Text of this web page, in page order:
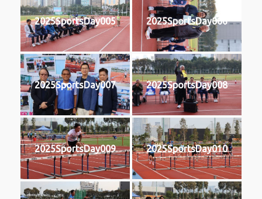
2025SportsDay005 2025SportsDay006
2025SportsDay007 2025SportsDay008
2025SportsDay009 2025SportsDay010